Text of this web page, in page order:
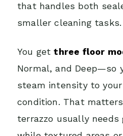
that handles both
smaller cleaning tasks.
You getthree floor
Normal, and Deep—so
steam intensity to your
condition. That
terrazzo usually needs